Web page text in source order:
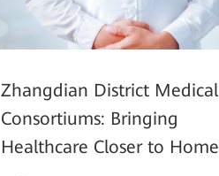
Zhangdian District Medical
Consortiums: Bringing
Healthcare Closer to Home